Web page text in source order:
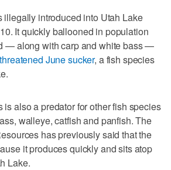
illegally introduced into Utah Lake
It quickly ballooned in population
— along with carp and white bass —
threatened June sucker, a fish species
also a predator for other fish species
walleye, catfish and panfish. The
has previously said that the
it produces quickly and sits atop
Lake.